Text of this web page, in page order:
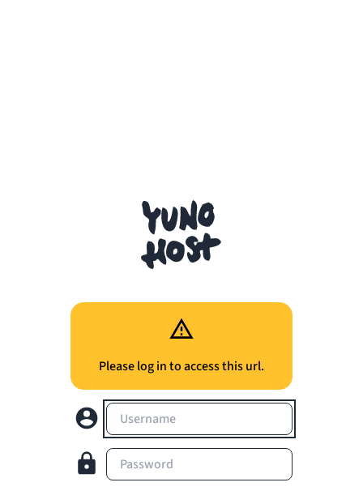
Please log in to access this url.
Username
Password